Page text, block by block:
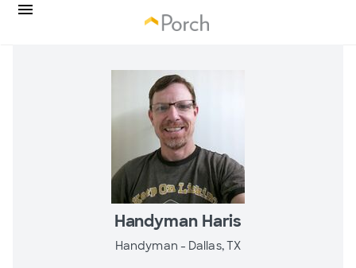
Handyman Haris
Handyman - Dallas, TX